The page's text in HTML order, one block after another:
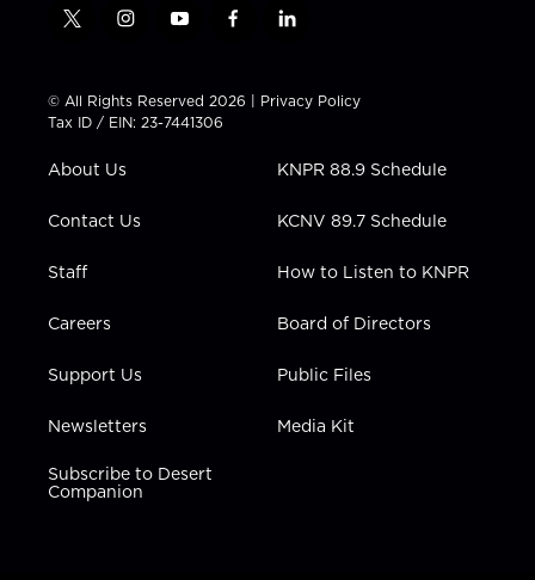
t
t
t
e
i
t
a
g
a
y
t
u
b
f
e
b
l
k
e
n
© All Rights Reserved 2026 | Privacy Policy
Tax ID / EIN: 23-7441306
About Us
Contact Us
Staff
Careers
Support Us
Newsletters
Subscribe to Desert
Companion
KNPR 88.9 Schedule
KCNV 89.7 Schedule
How to Listen to KNPR
Board of Directors
Public Files
Media Kit